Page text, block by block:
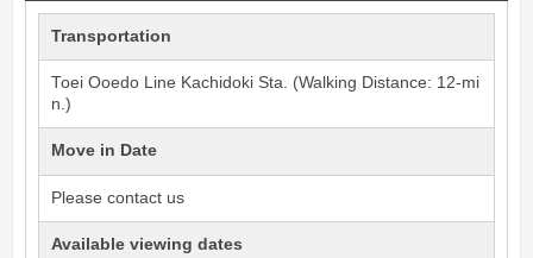
Transportation
Toei Ooedo Line Kachidoki Sta. (Walking Distance: 12-mi
n.)
Move in Date
Please contact us
Available viewing dates